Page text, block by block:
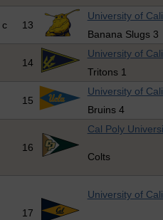
c 13
University of
Banana Slugs 3
14
University of
Tritons 1
15
University of
Bruins 4
16
Cal Poly
Colts
17
University of